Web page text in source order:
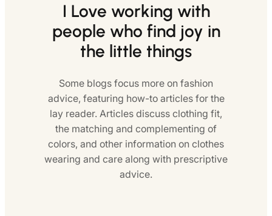
I Love working with
people who find joy in
the little things
Some blogs focus more on fashion
advice, featuring how-to articles for the
lay reader. Articles discuss clothing fit,
the matching and complementing of
colors, and other information on clothes
wearing and care along with prescriptive
advice.